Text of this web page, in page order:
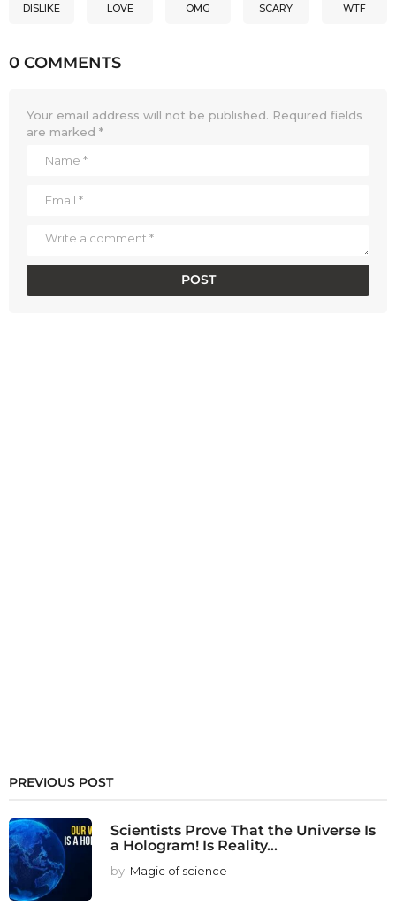
DISLIKE LOVE OMG SCARY WTF
0 COMMENTS
Your email address will not be published. Required fields
are marked *
PREVIOUS POST
Scientists Prove That the Universe Is
a Hologram! Is Reality...
by Magic of science